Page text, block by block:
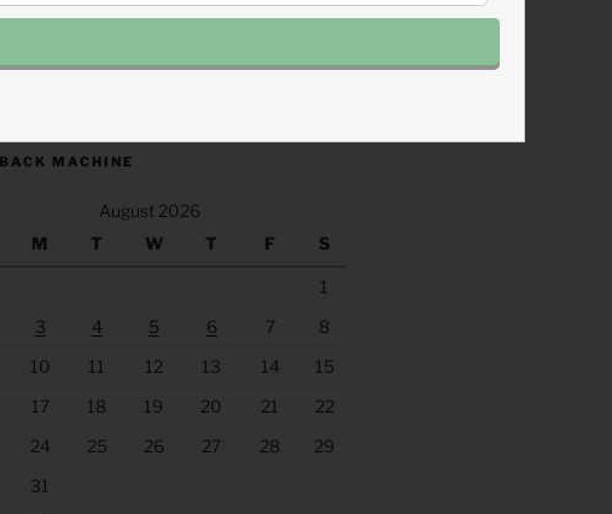
MACHINE
August 2026
M T W T F S
1
3 4 5 6 7
8
10 11 12 13 14
15
17 18 19 20 21
22
24 25 26 27 28
29
31